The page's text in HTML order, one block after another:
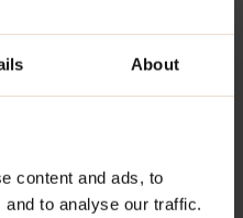
About
content and ads, to
to analyse our traffic.